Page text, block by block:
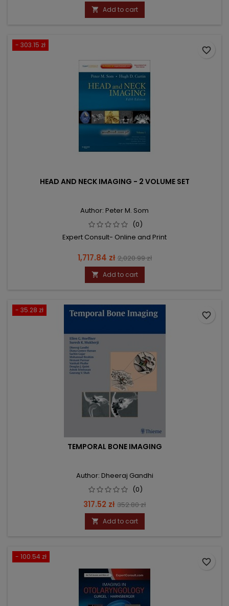
price
 Add to cart
- 303.15 zł
HEAD AND NECK IMAGING - 2 VOLUME SET
Author: Peter M. Som
(0)
Expert Consult- Online and Print
Price
1,717.84 zł Regular
price
2,020.99 zł
 Add to cart
favorite_border
- 35.28 zł
TEMPORAL BONE IMAGING
Author: Dheeraj Gandhi
(0)
Price
317.52 zł Regular
price
352.80 zł
 Add to cart
favorite_border
- 100.54 zł
favorite_border